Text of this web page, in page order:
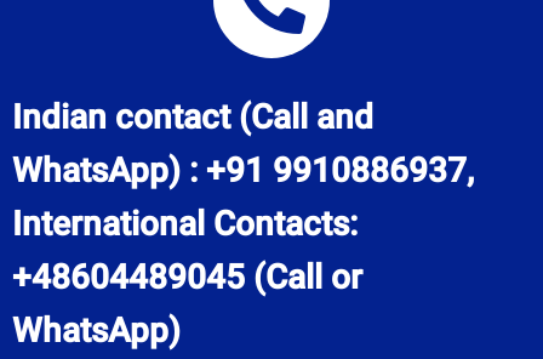
Indian contact (Call and
WhatsApp) : +91 9910886937,
International Contacts:
+48604489045 (Call or
WhatsApp)